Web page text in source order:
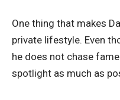
One thing that makes
private lifestyle. Even
he does not chase
spotlight as much as